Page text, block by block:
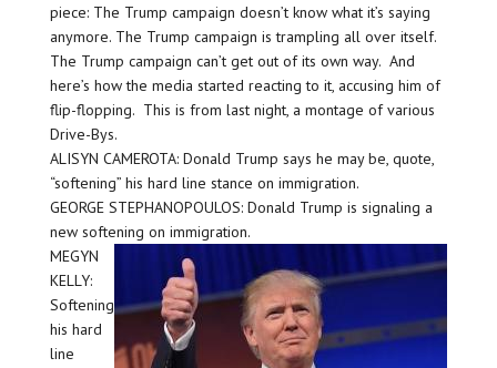
piece: The Trump campaign doesn’t know what it’s saying
anymore. The Trump campaign is trampling all over itself.
The Trump campaign can’t get out of its own way. And
here’s how the media started reacting to it, accusing him of
flip-flopping. This is from last night, a montage of various
Drive-Bys.
ALISYN CAMEROTA: Donald Trump says he may be, quote,
“softening” his hard line stance on immigration.
GEORGE STEPHANOPOULOS: Donald Trump is signaling a
new softening on immigration.
MEGYN
KELLY:
Softening
his hard
line